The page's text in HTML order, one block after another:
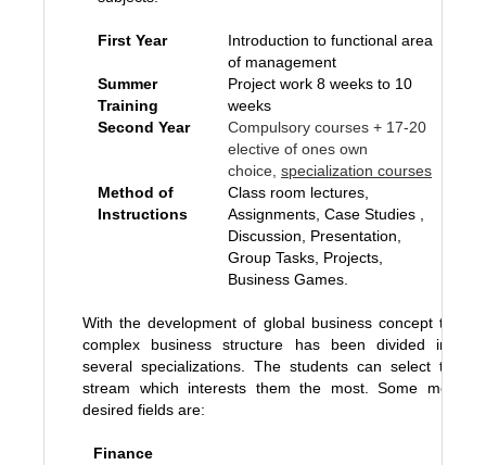
First Year
Introduction to functional area
of management
Summer
Training
Project work 8 weeks to 10
weeks
Second Year
Compulsory courses + 17-20
elective of ones own
choice, specialization courses
Method of
Instructions
Class room lectures,
Assignments, Case Studies ,
Discussion, Presentation,
Group Tasks, Projects,
Business Games.
With the development of global business concept the
complex business structure has been divided into
several specializations. The students can select the
stream which interests them the most. Some most
desired fields are:
Finance